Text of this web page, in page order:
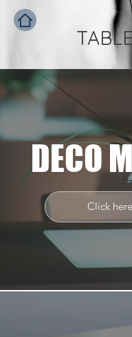
DECO
Click here